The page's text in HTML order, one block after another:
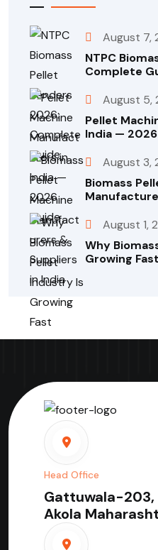
August 7,
NTPC
Complete
August 5,
Pellet
India —
August 3,
Biomass
August 1,
Why
Growing Fast
Head Office
Gattuwala-203,
Akola